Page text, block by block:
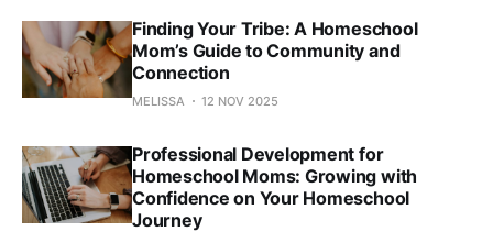
Finding Your Tribe: A Homeschool
Mom’s Guide to Community and
Connection
MELISSA 12 NOV 2025
Professional Development for
Homeschool Moms: Growing with
Confidence on Your Homeschool
Journey